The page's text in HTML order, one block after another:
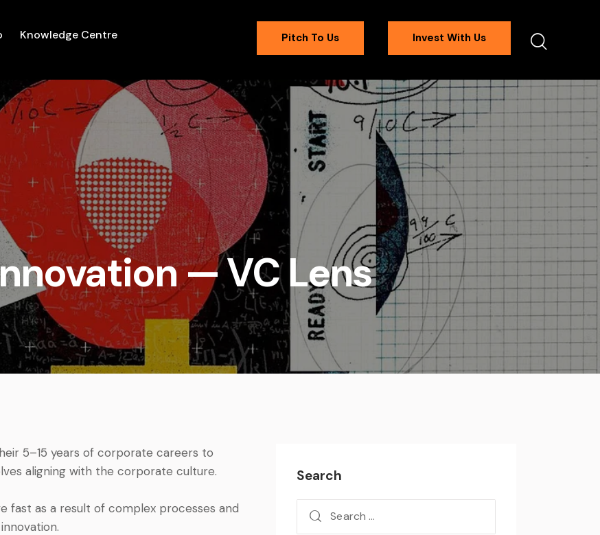
Knowledge Centre Pitch To Us Invest With Us
— VC Lens
5–15 years of corporate careers to
aligning with the corporate culture.
fast as a result of complex processes and
Search